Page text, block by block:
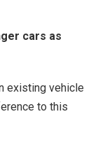
cars as
existing vehicle
to this